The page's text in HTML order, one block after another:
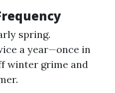
spring.
a year—once in
winter grime and